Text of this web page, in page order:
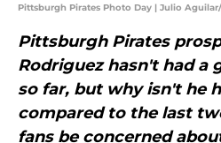
Pittsburgh Pirates Photo Day | Julio
Pittsburgh Pirates
Rodriguez hasn't had a
so far, but why isn't he
compared to the last
fans be concerned